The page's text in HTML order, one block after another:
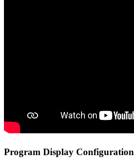
Program Display Configuration